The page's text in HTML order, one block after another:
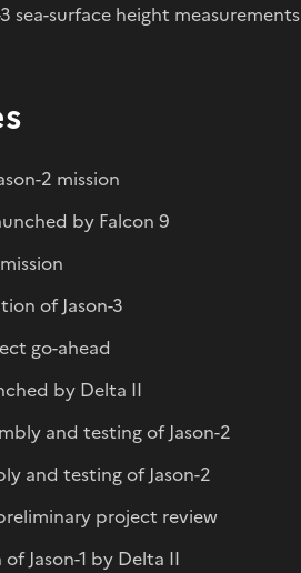
sea-surface height measurements
2 mission
by Falcon 9
of Jason-3
go-ahead
by Delta II
and testing of Jason-2
and testing of Jason-2
project review
Jason-1 by Delta II